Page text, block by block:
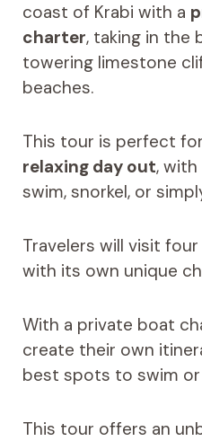
coast of Krabi with a
charter, taking in the
towering limestone
beaches.
This tour is perfect
relaxing day out,
swim, snorkel, or
Travelers will visit
with its own unique
With a private boat
create their own
best spots to swim or
This tour offers an